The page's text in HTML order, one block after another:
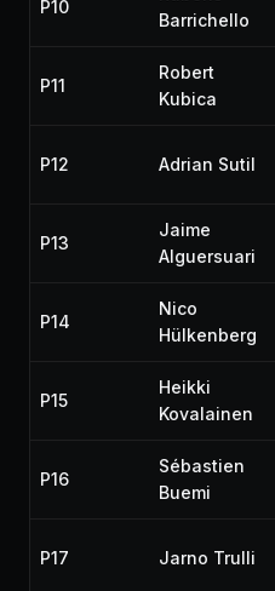
P10
Barrichello
P11
Robert
Kubica
P12 Adrian Sutil
P13
Jaime
Alguersuari
P14
Nico
Hülkenberg
P15
Heikki
Kovalainen
P16
Sébastien
Buemi
P17 Jarno Trulli